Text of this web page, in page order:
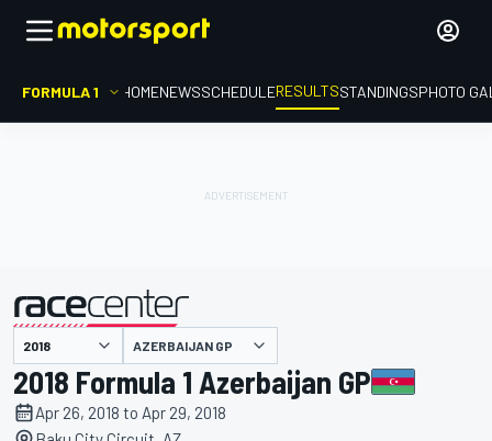
FORMULA 1 HOMENEWSSCHEDULERESULTSSTANDINGSPHOTO
presented by AZERBAIJAN GP
2018 Formula 1 Azerbaijan GP
Apr 26, 2018 to Apr 29, 2018